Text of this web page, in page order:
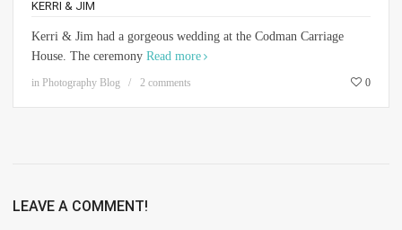
KERRI & JIM
Kerri & Jim had a gorgeous wedding at the Codman Carriage
House. The ceremony Read more
in Photography Blog 2 comments 0
LEAVE A COMMENT!